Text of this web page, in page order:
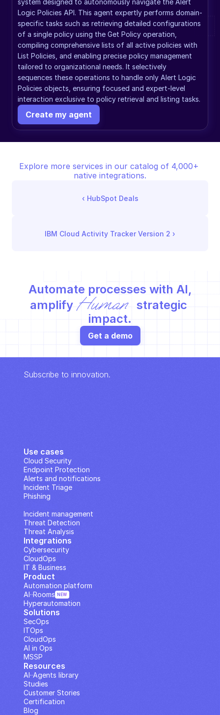
system designed to autonomously navigate the Alert
Logic Policies API. This agent expertly performs domain-
specific tasks such as retrieving detailed configurations
of a single policy using the Get Policy operation,
compiling comprehensive lists of all active policies with
List Policies, and enabling precise policy management
tailored to organizational needs. It selectively
sequences these operations to handle only Alert Logic
Policies objects, ensuring focused and expert-level
interaction exclusive to policy retrieval and listing tasks.
Create my agent
Explore more services in our catalog of 4,000+
native integrations.
‹ HubSpot Deals
IBM Cloud Activity Tracker Version 2 ›
Automate processes with AI,
amplify Human
strategic
impact.
Get a demo
Subscribe to innovation.
Use cases
Cloud Security
Endpoint Protection
Alerts and notifications
Incident Triage
Phishing
Incident management
Threat Detection
Threat Analysis
Integrations
Cybersecurity
CloudOps
IT & Business
Solutions
SecOps
ITOps
CloudOps
AI in Ops
MSSP
Resources
Studies
Customer Stories
Blog
Certification
AI··Agents library
Product
Automation platform
Hyperautomation
AI··Rooms NEW